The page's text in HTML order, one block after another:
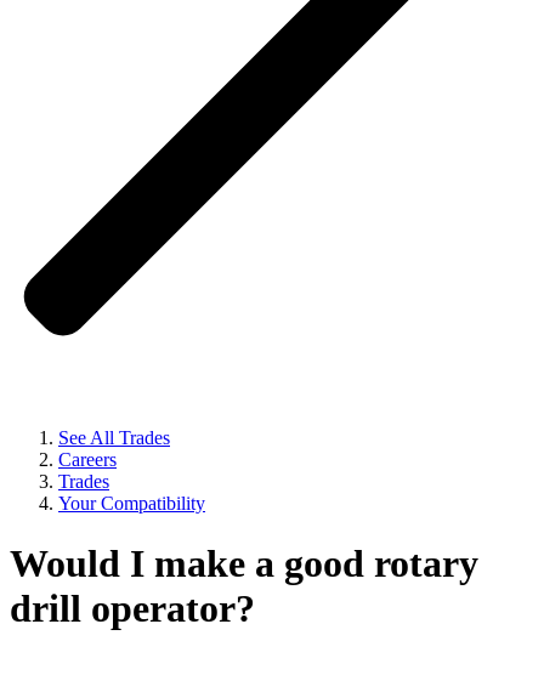
See All Trades
Careers
Trades
Your Compatibility
Would I make a good rotary
drill operator?